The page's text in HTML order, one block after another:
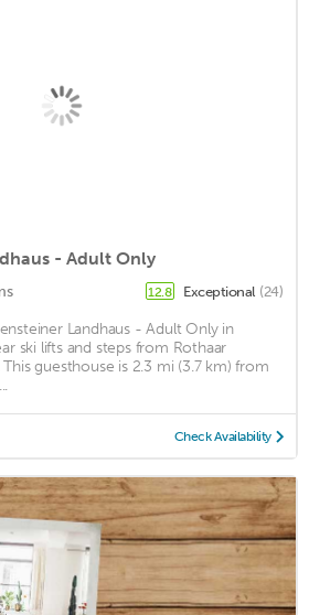
- Adult Only
12.8 Exceptional (24)
Landhaus - Adult Only in
ski lifts and steps from Rothaar
guesthouse is 2.3 mi (3.7 km) from
Check Availability